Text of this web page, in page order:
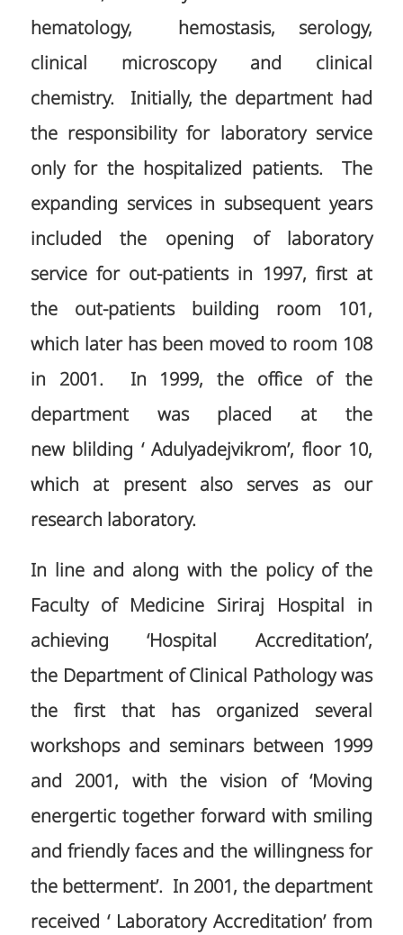
hematology, hemostasis, serology,
clinical microscopy and clinical
chemistry. Initially, the department had
the responsibility for laboratory service
only for the hospitalized patients. The
expanding services in subsequent years
included the opening of laboratory
service for out-patients in 1997, first at
the out-patients building room 101,
which later has been moved to room 108
in 2001. In 1999, the office of the
department was placed at the
new blilding ‘ Adulyadejvikrom’, floor 10,
which at present also serves as our
research laboratory.
In line and along with the policy of the
Faculty of Medicine Siriraj Hospital in
achieving ‘Hospital Accreditation’,
the Department of Clinical Pathology was
the first that has organized several
workshops and seminars between 1999
and 2001, with the vision of ‘Moving
energertic together forward with smiling
and friendly faces and the willingness for
the betterment’. In 2001, the department
received ‘ Laboratory Accreditation’ from